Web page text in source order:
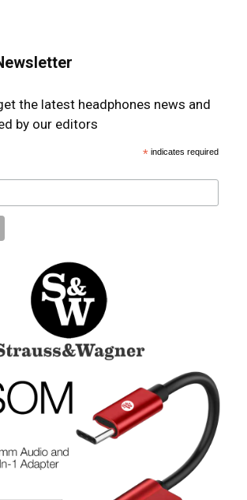
the latest headphones news and
by our editors
* indicates required